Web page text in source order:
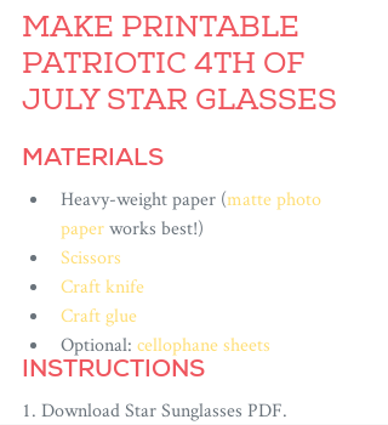
MAKE PRINTABLE
PATRIOTIC 4TH OF
JULY STAR GLASSES
MATERIALS
Heavy-weight paper (matte photo
paper works best!)
Scissors
Craft knife
Craft glue
Optional: cellophane sheets
INSTRUCTIONS
1. Download Star Sunglasses PDF.